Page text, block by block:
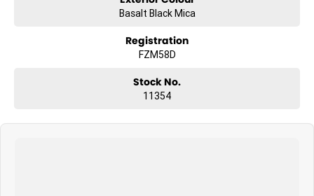
Basalt Black Mica
Registration
FZM58D
Stock No.
11354